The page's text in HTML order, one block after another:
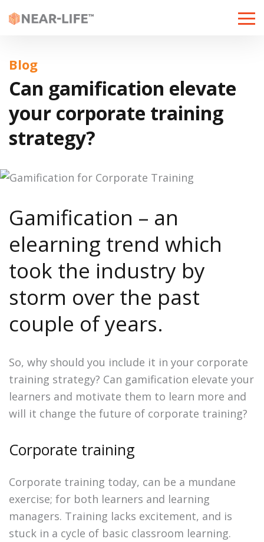
Toggle
Blog
Can gamification elevate
your corporate training
strategy?
Gamification – an
elearning trend which
took the industry by
storm over the past
couple of years.
So, why should you include it in your corporate
training strategy? Can gamification elevate your
learners and motivate them to learn more and
will it change the future of corporate training?
Corporate training
Corporate training today, can be a mundane
exercise; for both learners and learning
managers. Training lacks excitement, and is
stuck in a cycle of basic classroom learning.